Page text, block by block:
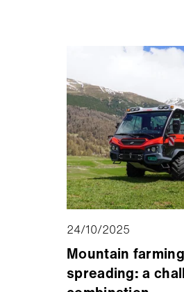
helps to secure the
high-quality fodder in
24/10/2025
Mountain
spreading: a